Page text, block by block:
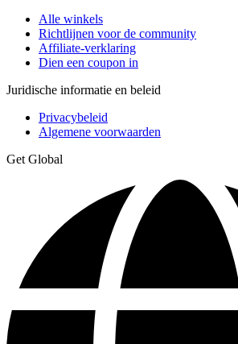
Alle winkels
Richtlijnen voor de community
Affiliate-verklaring
Dien een coupon in
Juridische informatie en beleid
Privacybeleid
Algemene voorwaarden
Get Global